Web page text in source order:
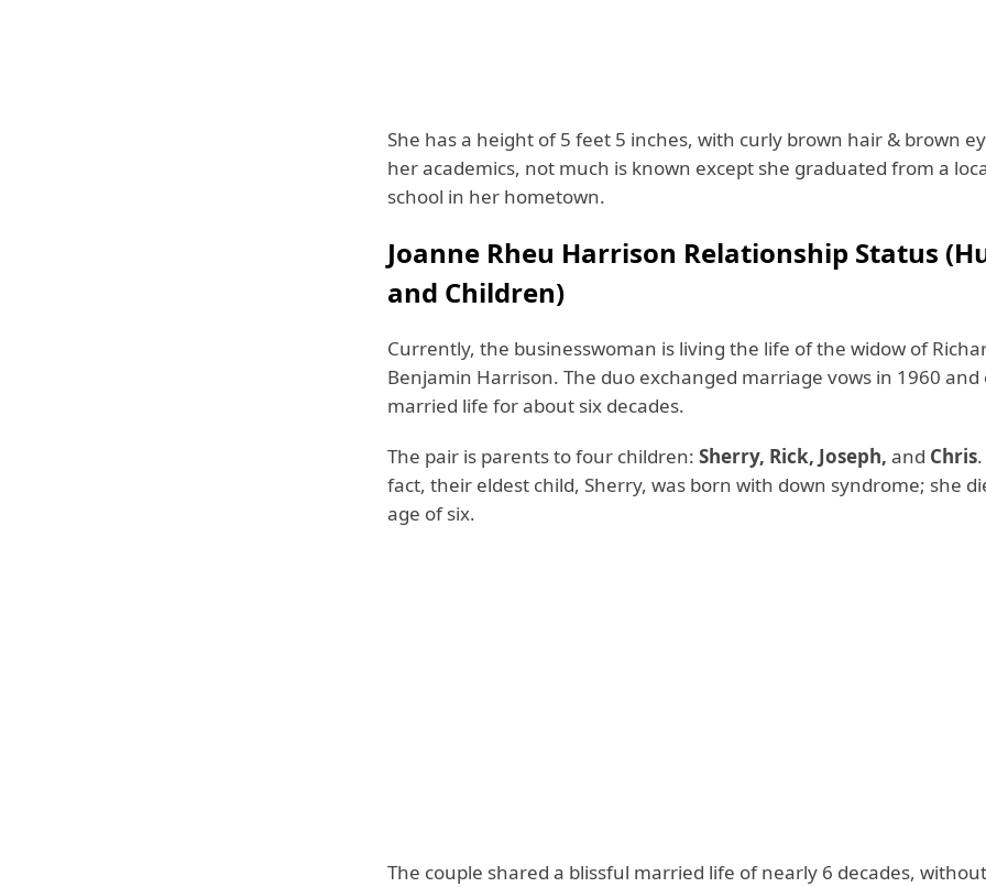
She has a height of 5 feet 5 inches, with curly brown hair & brown
her academics, not much is known except she graduated from a
school in her hometown.
Joanne Rheu Harrison Relationship Status
and Children)
Currently, the businesswoman is living the life of the widow of
Benjamin Harrison. The duo exchanged marriage vows in 1960 and
married life for about six decades.
The pair is parents to four children: Sherry, Rick, Joseph, and Chris
fact, their eldest child, Sherry, was born with down syndrome; she
age of six.
The couple shared a blissful married life of nearly 6 decades,